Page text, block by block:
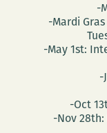
-
-Mardi
-May 1st:
-
-Oct
-Nov